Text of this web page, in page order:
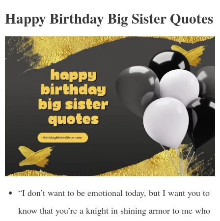
Happy Birthday Big Sister Quotes
“I don’t want to be emotional today, but I want you to
know that you’re a knight in shining armor to me who